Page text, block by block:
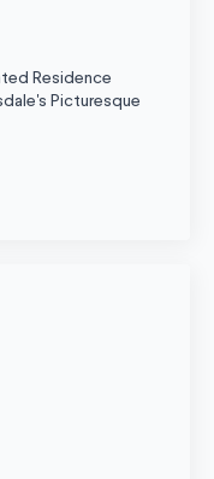
Residence
Picturesque